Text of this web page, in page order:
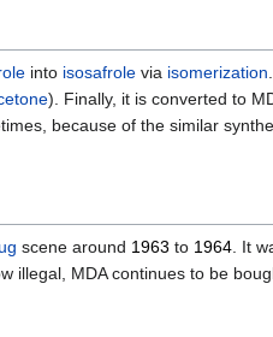
into isosafrole via isomerization
). Finally, it is converted to
because of the similar
scene around 1963 to 1964. It
illegal, MDA continues to be